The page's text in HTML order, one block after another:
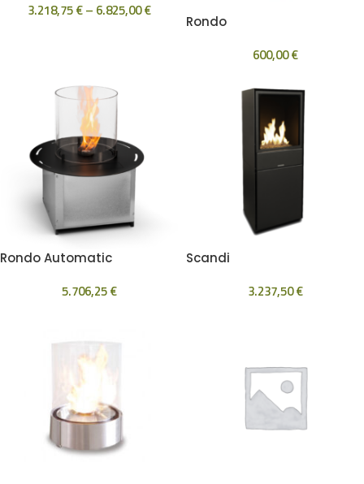
3.218,75€– 6.825,00€
Rondo
600,00€
Rondo Automatic
5.706,25€
Scandi
3.237,50€